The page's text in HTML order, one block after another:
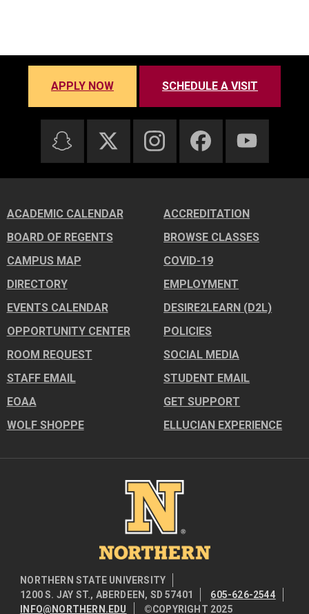
APPLY NOW SCHEDULE A VISIT
ACADEMIC CALENDAR
ACCREDITATION
BOARD OF REGENTS
BROWSE CLASSES
CAMPUS MAP
COVID-19
DIRECTORY
EMPLOYMENT
EVENTS CALENDAR
DESIRE2LEARN (D2L)
OPPORTUNITY CENTER
POLICIES
ROOM REQUEST
SOCIAL MEDIA
STAFF EMAIL
STUDENT EMAIL
EOAA
GET SUPPORT
WOLF SHOPPE
ELLUCIAN EXPERIENCE
Image
NORTHERN STATE UNIVERSITY
1200 S. JAY ST., ABERDEEN, SD 57401
605-626-2544
INFO@NORTHERN.EDU
©COPYRIGHT 2025